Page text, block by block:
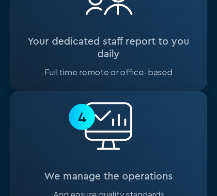
Your dedicated staff report to you
daily
Full time remote or office-based
4
We manage the operations